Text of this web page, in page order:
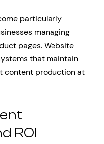
particularly
managing
pages. Website
that maintain
content production at
ROI